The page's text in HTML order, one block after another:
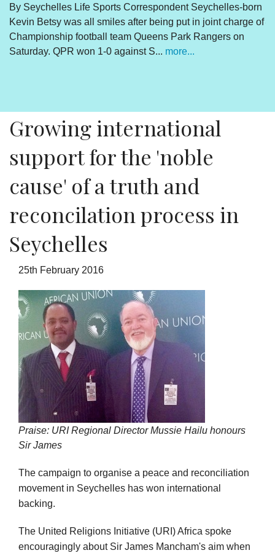
By Seychelles Life Sports Correspondent Seychelles-born
Kevin Betsy was all smiles after being put in joint charge of
Championship football team Queens Park Rangers on
Saturday. QPR won 1-0 against S... more...
Growing international
support for the 'noble
cause' of a truth and
reconcilation process in
Seychelles
25th February 2016
Praise: URI Regional Director Mussie Hailu honours
Sir James
The campaign to organise a peace and reconciliation
movement in Seychelles has won international
backing.
The United Religions Initiative (URI) Africa spoke
encouragingly about Sir James Mancham's aim when